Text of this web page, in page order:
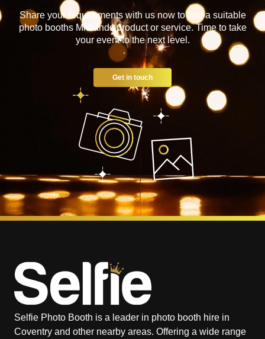
Share your requirements with us now to find a suitable
photo booths Midlands product or service. Time to take
your event to the next level.
Get in touch
Selfie Photo Booth is a leader in photo booth hire in
Coventry and other nearby areas. Offering a wide range